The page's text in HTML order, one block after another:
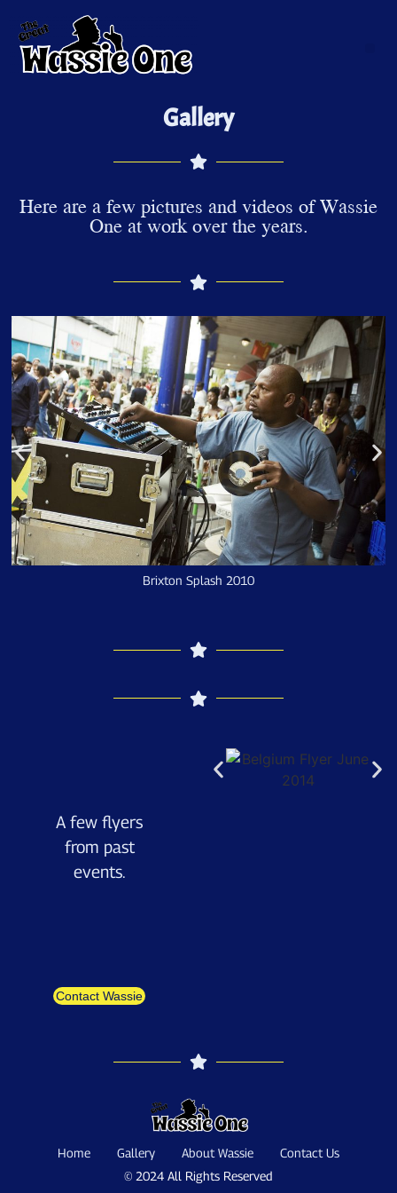
Gallery
Here are a few pictures and videos of Wassie
One at work over the years.
Brixton Splash 2010
A few flyers
from past
events.
Contact Wassie
Home Gallery About Wassie
Contact Us
© 2024 All Rights Reserved